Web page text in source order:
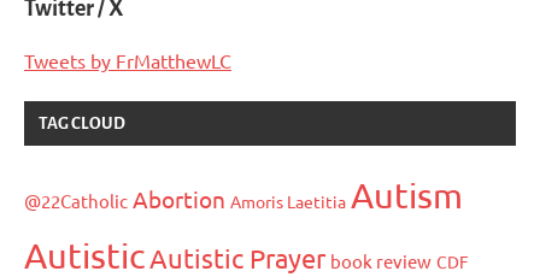
Twitter / X
Tweets by FrMatthewLC
TAG CLOUD
@22Catholic Abortion Amoris Laetitia Autism
AutisticAutistic Prayer book review CDF